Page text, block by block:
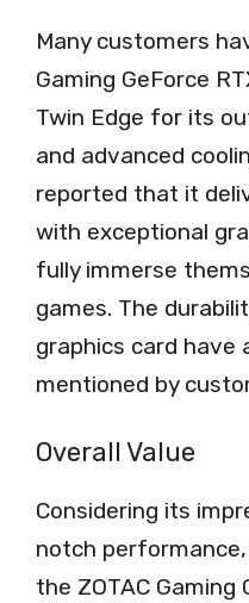
Many customers
Gaming GeForce
Twin Edge for its
and advanced
reported that it
with exceptional
fully immerse
games. The
graphics card have
mentioned by
Overall Value
Considering its
notch
the ZOTAC Gaming